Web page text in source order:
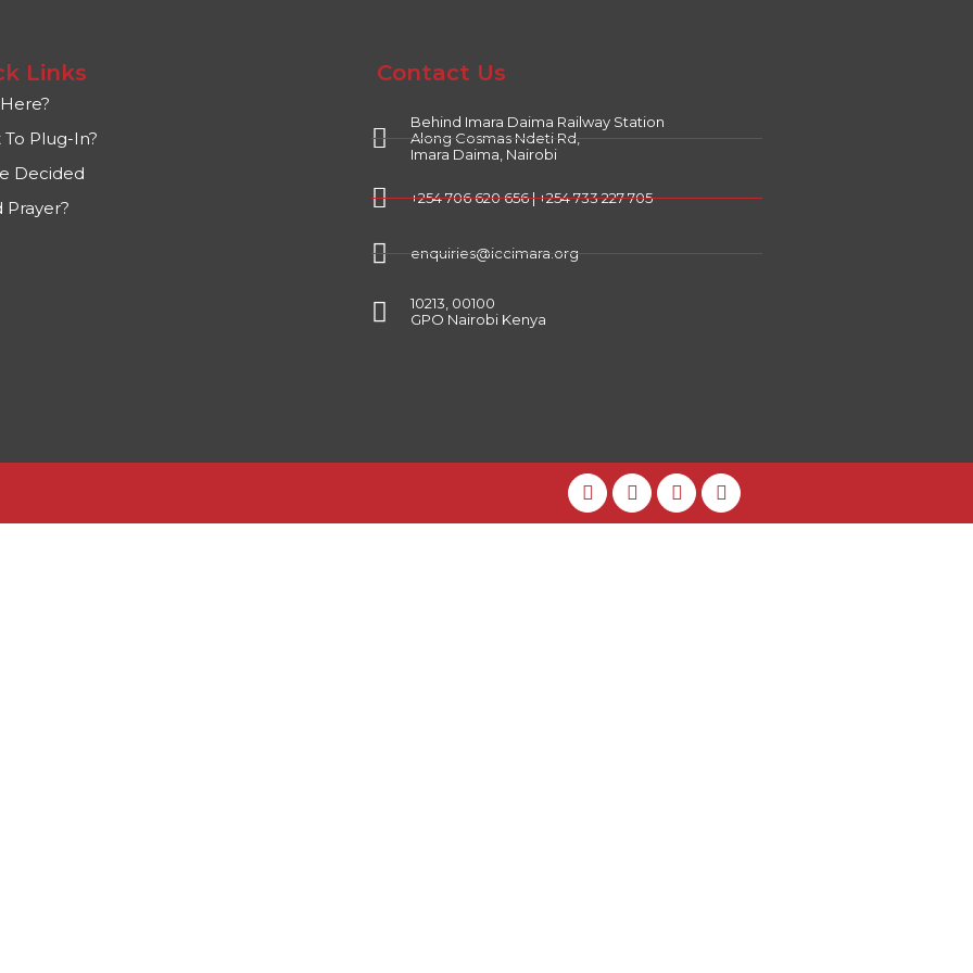
Links
Plug-In?
Decided
Prayer?
Contact Us
Behind Imara Daima Railway Station
Along Cosmas Ndeti Rd,
Imara Daima, Nairobi
+254 706 620 656 | +254 733 227 705
enquiries@iccimara.org
10213, 00100
GPO Nairobi Kenya